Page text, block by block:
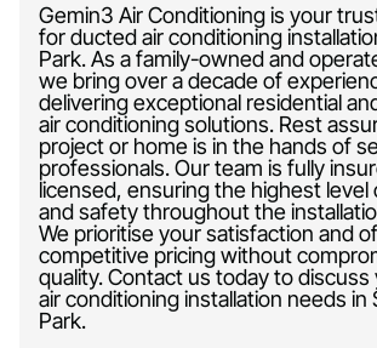
Gemin3 Air Conditioning is your
for ducted air conditioning
Park. As a family-owned and
we bring over a decade of
delivering exceptional residential
air conditioning solutions. Rest
project or home is in the hands of
professionals. Our team is fully
licensed, ensuring the highest
and safety throughout the
We prioritise your satisfaction and
competitive pricing without
quality. Contact us today to
air conditioning installation needs in
Park.